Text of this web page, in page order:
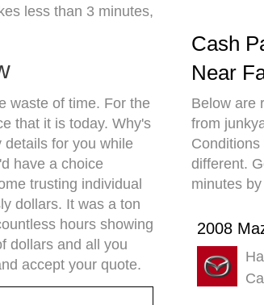
less than 3 minutes,
waste of time. For the
that it is today. Why's
for you while
have a choice
trusting individual
dollars. It was a ton
hours showing
dollars and all you
accept your quote.
Cash
Near
Below are
from
different.
minutes
2008